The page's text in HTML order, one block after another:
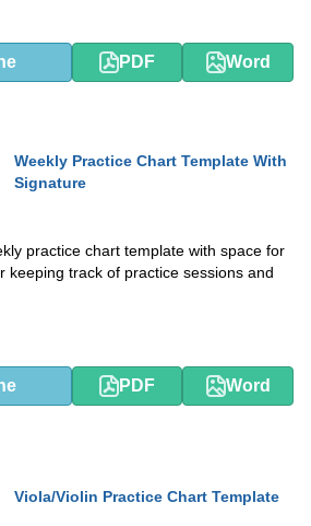
PDF Word
Weekly Practice Chart Template With
Signature
practice chart template with space for
keeping track of practice sessions and
PDF Word
Viola/Violin Practice Chart Template